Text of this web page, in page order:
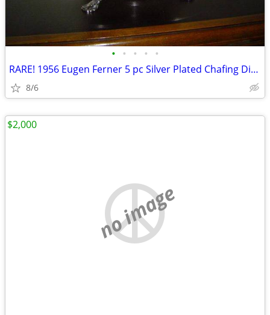
• • • • •
RARE! 1956 Eugen Ferner 5 pc Silver Plated Chafing Dish Set
8/6
no image
$2,000